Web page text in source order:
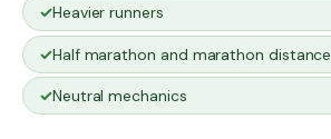
Heavier runners
Half marathon and marathon distance
Neutral mechanics